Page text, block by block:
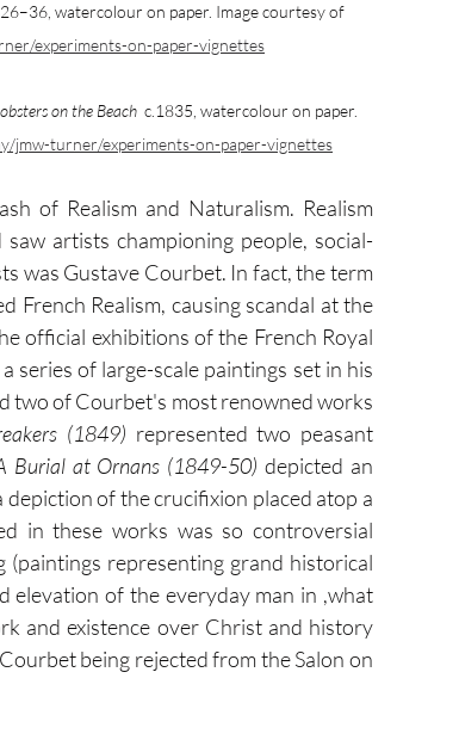
watercolour on paper. Image courtesy of
experiments-on-paper-vignettes
on the Beach c.1835, watercolour on paper.
jmw-turner/experiments-on-paper-vignettes
of Realism and Naturalism. Realism
artists championing people, social-
was Gustave Courbet. In fact, the term
French Realism, causing scandal at the
official exhibitions of the French Royal
series of large-scale paintings set in his
(1849) represented two peasant
Burial at Ornans (1849-50) depicted an
of the crucifixion placed atop a
in these works was so controversial
representing grand historical
elevation of the everyday man in ,what
and existence over Christ and history
being rejected from the Salon on